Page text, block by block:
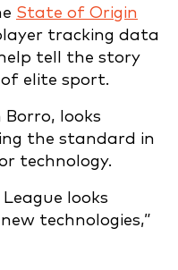
State of Origin
tracking data
tell the story
elite sport.
Borro, looks
the standard in
technology.
looks
technologies,”